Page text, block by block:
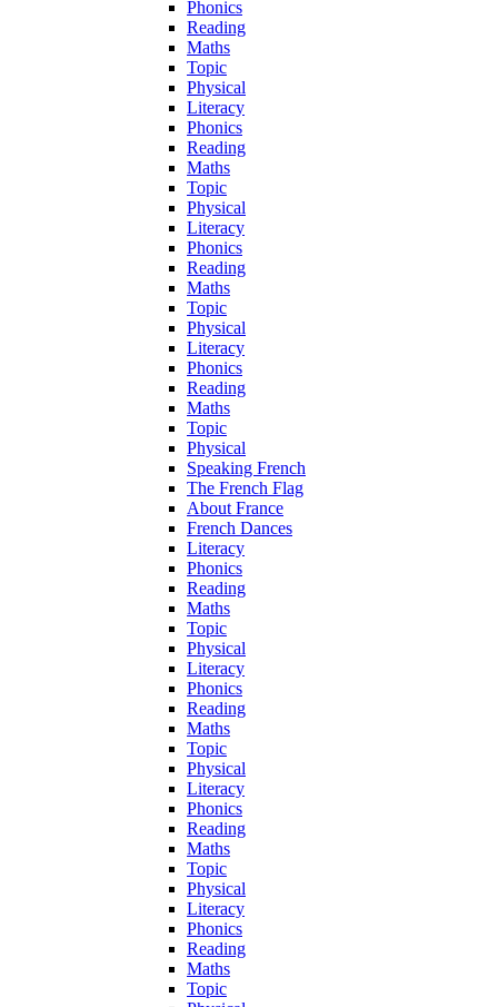
Phonics
Reading
Maths
Topic
Physical
Literacy
Phonics
Reading
Maths
Topic
Physical
Literacy
Phonics
Reading
Maths
Topic
Physical
Literacy
Phonics
Reading
Maths
Topic
Physical
Speaking French
The French Flag
About France
French Dances
Literacy
Phonics
Reading
Maths
Topic
Physical
Literacy
Phonics
Reading
Maths
Topic
Physical
Literacy
Phonics
Reading
Maths
Topic
Physical
Literacy
Phonics
Reading
Maths
Topic